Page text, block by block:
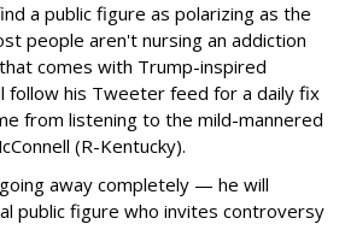
a public figure as polarizing as the
people aren't nursing an addiction
comes with Trump-inspired
follow his Tweeter feed for a daily fix
from listening to the mild-mannered
(R-Kentucky).
away completely — he will
public figure who invites controversy